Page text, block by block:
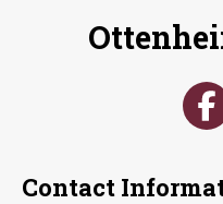
Contact